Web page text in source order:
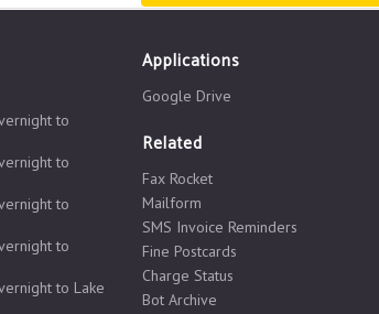
to
to
to
to
to Lake
Applications
Google Drive
Related
Fax Rocket
Mailform
SMS Invoice Reminders
Fine Postcards
Charge Status
Bot Archive